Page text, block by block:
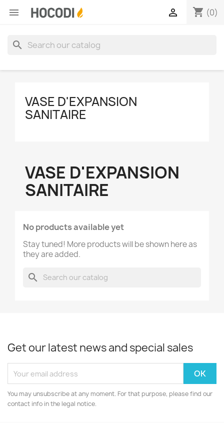
 shopping_cart (0)

search
VASE D'EXPANSION
SANITAIRE
VASE D'EXPANSION
SANITAIRE
No products available yet
Stay tuned! More products will be shown here as
they are added.
search
Get our latest news and special sales
You may unsubscribe at any moment. For that purpose, please find our
contact info in the legal notice.